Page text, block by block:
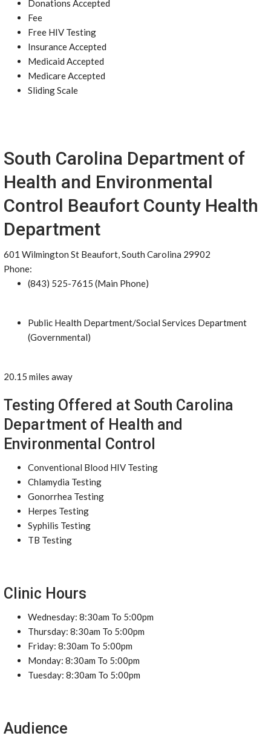
Donations Accepted
Fee
Free HIV Testing
Insurance Accepted
Medicaid Accepted
Medicare Accepted
Sliding Scale
South Carolina Department of
Health and Environmental
Control Beaufort County Health
Department
601 Wilmington St Beaufort, South Carolina 29902
Phone:
(843) 525-7615 (Main Phone)
Public Health Department/Social Services Department
(Governmental)
20.15 miles away
Testing Offered at South Carolina
Department of Health and
Environmental Control
Conventional Blood HIV Testing
Chlamydia Testing
Gonorrhea Testing
Herpes Testing
Syphilis Testing
TB Testing
Clinic Hours
Wednesday: 8:30am To 5:00pm
Thursday: 8:30am To 5:00pm
Friday: 8:30am To 5:00pm
Monday: 8:30am To 5:00pm
Tuesday: 8:30am To 5:00pm
Audience